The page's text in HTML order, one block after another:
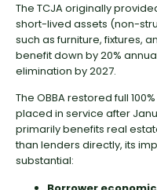
The TCJA originally
short-lived assets (non-
such as furniture, fixtures,
benefit down by 20%
elimination by 2027.
The OBBA restored full
placed in service after
primarily benefits real
than lenders directly, its
substantial: